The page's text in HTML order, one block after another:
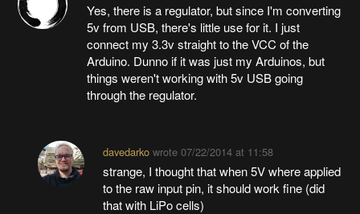
Yes, there is a regulator, but since I'm converting
5v from USB, there's little use for it. I just
connect my 3.3v straight to the VCC of the
Arduino. Dunno if it was just my Arduinos, but
things weren't working with 5v USB going
through the regulator.
davedarkowrote 07/22/2014 at 11:58
strange, I thought that when 5V where applied
to the raw input pin, it should work fine (did
that with LiPo cells)